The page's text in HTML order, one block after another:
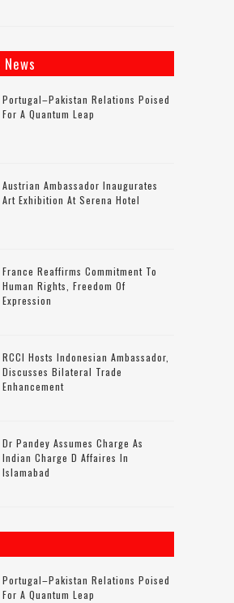
Portugal–Pakistan Relations Poised
For A Quantum Leap
Austrian Ambassador Inaugurates
Art Exhibition At Serena Hotel
France Reaffirms Commitment To
Human Rights, Freedom Of
Expression
RCCI Hosts Indonesian Ambassador,
Discusses Bilateral Trade
Enhancement
Dr Pandey Assumes Charge As
Indian Charge D Affaires In
Islamabad
Portugal–Pakistan Relations Poised
For A Quantum Leap